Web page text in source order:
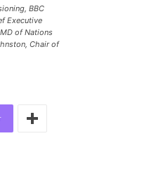
BBC
Executive
of Nations
Chair of